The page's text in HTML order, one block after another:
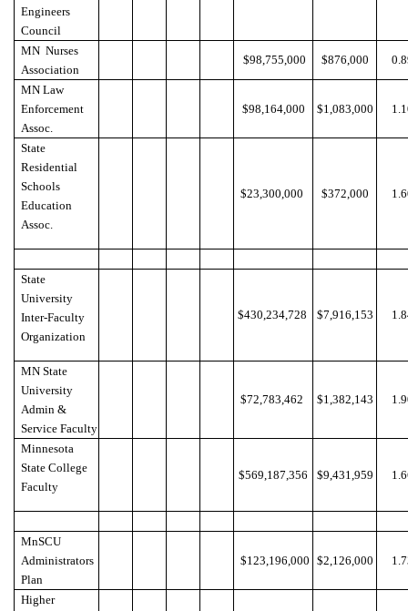
Engineers
Council
MN Nurses
Association
$98,755,000 $876,000
MN Law
Enforcement
Assoc.
$98,164,000 $1,083,000
State
Residential
Schools
Education
Assoc.
$23,300,000 $372,000
State
University
Inter-Faculty
Organization
$430,234,728 $7,916,153
MN State
University
Admin &
Service Faculty
$72,783,462 $1,382,143
Minnesota
State College
Faculty
$569,187,356 $9,431,959
MnSCU
Administrators
Plan
$123,196,000 $2,126,000
Higher